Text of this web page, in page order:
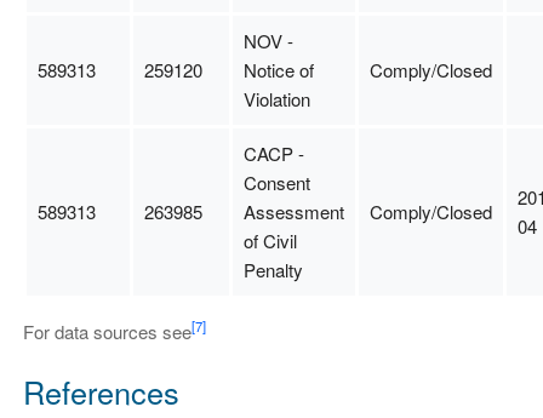
589313 259120
NOV -
Notice of
Violation
Comply/Closed
589313 263985
CACP -
Consent
Assessment
of Civil
Penalty
Comply/Closed
04
For data sources see[7]
References